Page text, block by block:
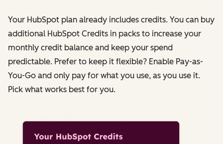
Your HubSpot plan already includes credits. You can buy
additional HubSpot Credits in packs to increase your
monthly credit balance and keep your spend
predictable. Prefer to keep it flexible? Enable Pay-as-
You-Go and only pay for what you use, as you use it.
Pick what works best for you.